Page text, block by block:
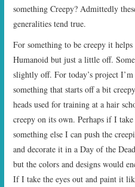
something Creepy? Admittedly
generalities tend true.
For something to be creepy it
Humanoid but just a little off.
slightly off. For today’s project
something that starts off a bit
heads used for training at a hair
creepy on its own. Perhaps if I
something else I can push the
and decorate it in a Day of the
but the colors and designs would
If I take the eyes out and paint it